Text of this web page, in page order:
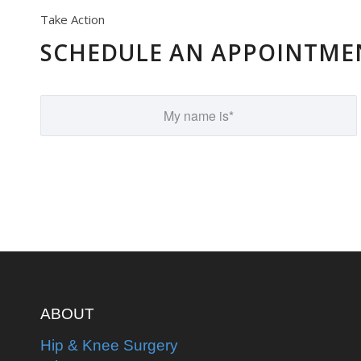
Take Action
SCHEDULE AN
ABOUT
Hip & Knee Surgery